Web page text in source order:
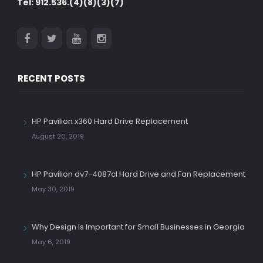
Tel: 912.536.(4)(8)(3)(7)
RECENT POSTS
HP Pavilion x360 Hard Drive Replacement
August 20, 2019
HP Pavilion dv7-4087cl Hard Drive and Fan Replacement
May 30, 2019
Why Design Is Important for Small Businesses in Georgia
May 6, 2019